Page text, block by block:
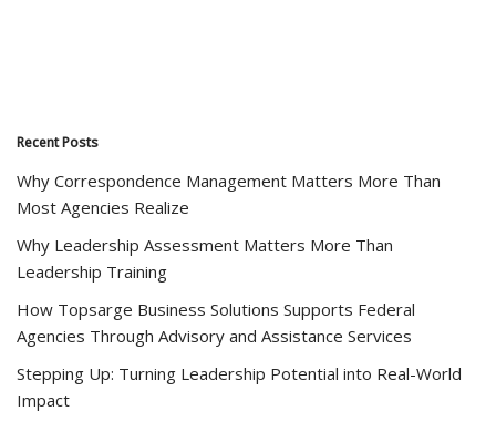
Recent Posts
Why Correspondence Management Matters More Than
Most Agencies Realize
Why Leadership Assessment Matters More Than
Leadership Training
How Topsarge Business Solutions Supports Federal
Agencies Through Advisory and Assistance Services
Stepping Up: Turning Leadership Potential into Real-World
Impact